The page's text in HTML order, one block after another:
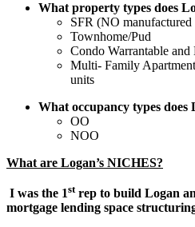
What property types does
SFR (NO manufactured
Townhome/Pud
Condo Warrantable
Multi- Family
units
What occupancy types does
OO
NOO
What are Logan’s NICHES?
I was the 1strep to build Logan
mortgage lending space